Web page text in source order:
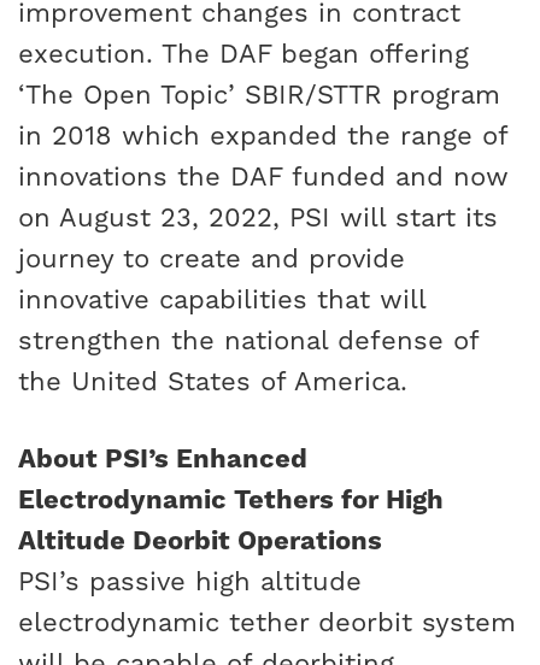
improvement changes in contract
execution. The DAF began offering
‘The Open Topic’ SBIR/STTR program
in 2018 which expanded the range of
innovations the DAF funded and now
on August 23, 2022, PSI will start its
journey to create and provide
innovative capabilities that will
strengthen the national defense of
the United States of America.
About PSI’s Enhanced
Electrodynamic Tethers for High
Altitude Deorbit Operations
PSI’s passive high altitude
electrodynamic tether deorbit system